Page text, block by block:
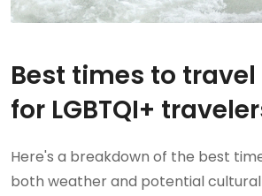
Best times to travel
for LGBTQI+
Here's a breakdown of the best
both weather and potential